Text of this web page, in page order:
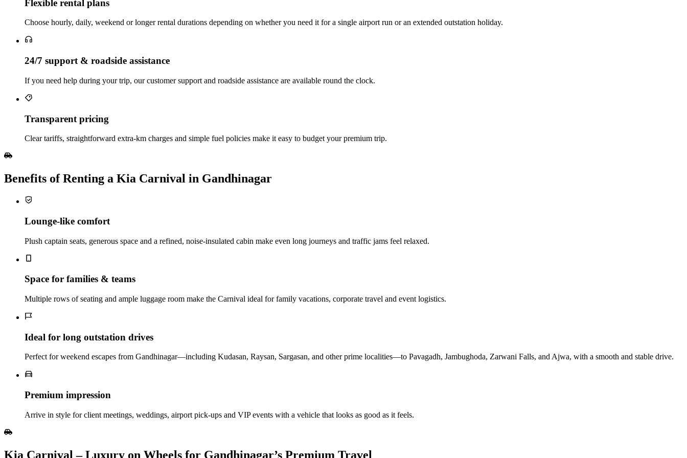
Flexible rental plans
Choose hourly, daily, weekend or longer rental durations depending on whether you need it for a single airport run or an extended outstation holiday.
24/7 support & roadside assistance
If you need help during your trip, our customer support and roadside assistance are available round the clock.
Transparent pricing
Clear tariffs, straightforward extra‑km charges and simple fuel policies make it easy to budget your premium trip.
Benefits of Renting a Kia Carnival in Gandhinagar
Lounge‑like comfort
Plush captain seats, generous space and a refined, noise‑insulated cabin make even long journeys and traffic jams feel relaxed.
Space for families & teams
Multiple rows of seating and ample luggage room make the Carnival ideal for family vacations, corporate travel and event logistics.
Ideal for long outstation drives
Perfect for weekend escapes from Gandhinagar—including Kudasan, Raysan, Sargasan, and other prime localities—to Pavagadh, Jambughoda, Zarwani Falls, and Ajwa, with a smooth and stable drive.
Premium impression
Arrive in style for client meetings, weddings, airport pick‑ups and VIP events with a vehicle that looks as good as it feels.
Kia Carnival – Luxury on Wheels for Gandhinagar’s Premium Travel